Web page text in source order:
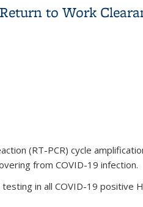
to Work
(RT-PCR) cycle
from COVID-19 infection.
in all COVID-19 positive